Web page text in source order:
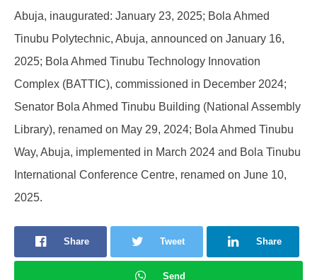
Abuja, inaugurated: January 23, 2025; Bola Ahmed
Tinubu Polytechnic, Abuja, announced on January 16,
2025; Bola Ahmed Tinubu Technology Innovation
Complex (BATTIC), commissioned in December 2024;
Senator Bola Ahmed Tinubu Building (National Assembly
Library), renamed on May 29, 2024; Bola Ahmed Tinubu
Way, Abuja, implemented in March 2024 and Bola Tinubu
International Conference Centre, renamed on June 10,
2025.
Share Tweet Share
Send